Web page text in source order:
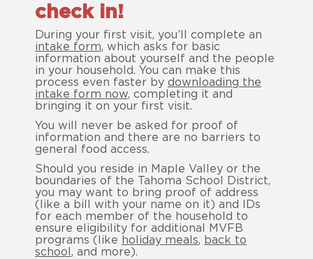
check in!
During your first visit, you’ll complete an
intake form, which asks for basic
information about yourself and the people
in your household. You can make this
process even faster by downloading the
intake form now, completing it and
bringing it on your first visit.
You will never be asked for proof of
information and there are no barriers to
general food access.
Should you reside in Maple Valley or the
boundaries of the Tahoma School District,
you may want to bring proof of address
(like a bill with your name on it) and IDs
for each member of the household to
ensure eligibility for additional MVFB
programs (like holiday meals, back to
school, and more).